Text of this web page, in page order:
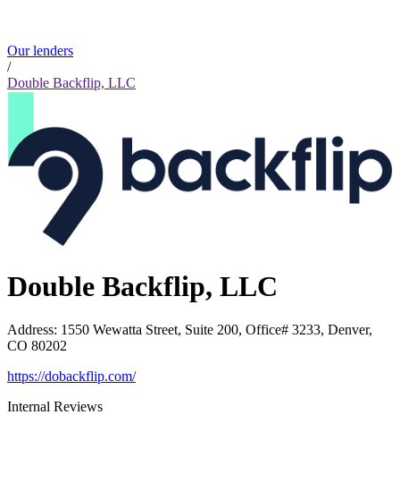
Our lenders
/
Double Backflip, LLC
Double Backflip, LLC
Address: 1550 Wewatta Street, Suite 200, Office# 3233, Denver,
CO 80202
https://dobackflip.com/
Internal Reviews